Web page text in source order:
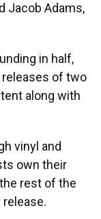
Jacob Adams,
in half,
of two
along with
vinyl and
own their
rest of the